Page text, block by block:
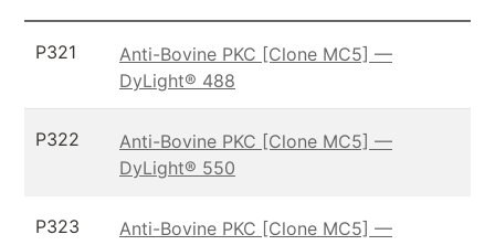
P321
Anti-Bovine PKC [Clone MC5] —
DyLight® 488
P322
Anti-Bovine PKC [Clone MC5] —
DyLight® 550
P323
Anti-Bovine PKC [Clone MC5] —